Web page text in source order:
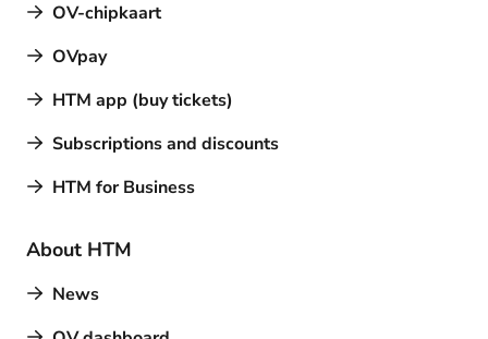
OV-chipkaart
OVpay
HTM app (buy tickets)
Subscriptions and discounts
HTM for Business
About HTM
News